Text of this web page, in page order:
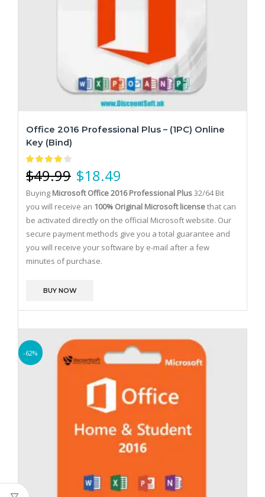
Office 2016 Professional Plus – (1PC) Online
Key (bind)
$49.99 $18.49
Buying Microsoft Office 2016 Professional Plus32/64 Bit
you will receive an 100% Original Microsoft licensethat can
be activated directly on the official Microsoft website. Our
secure payment methods give you a total guarantee and
you will receive your software by e-mail after a few
minutes of purchase.
BUY NOW
-62%